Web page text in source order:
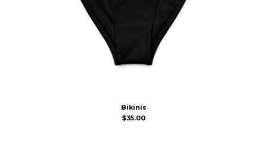
Bikinis
$35.00